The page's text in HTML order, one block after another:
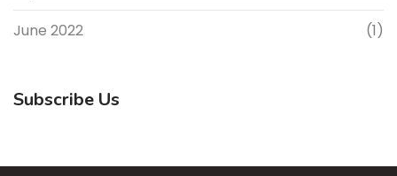
June 2022 (1)
Subscribe Us